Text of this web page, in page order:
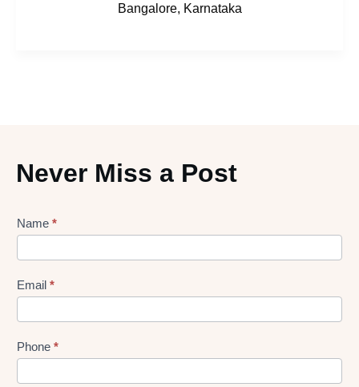
Bangalore, Karnataka
Never Miss a Post
Lead
Form
Name *
Email *
Phone *